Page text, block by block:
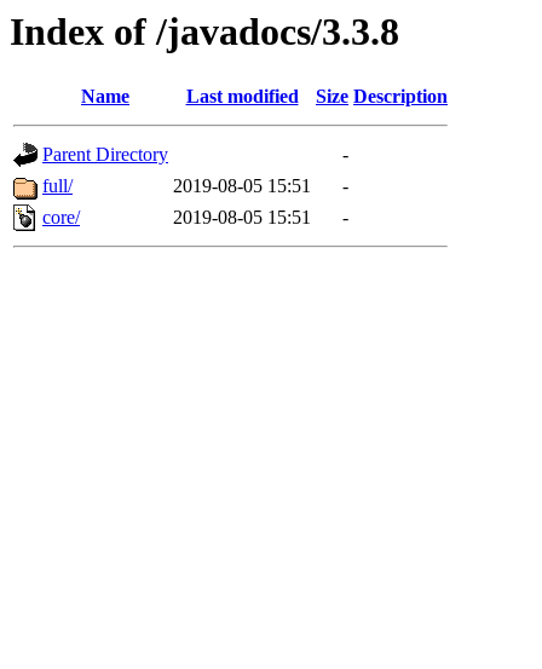
Index of /javadocs/3.3.8
Name Last modified Size Description
Parent Directory
-
full/
2019-08-05 15:51
-
core/
2019-08-05 15:51 -